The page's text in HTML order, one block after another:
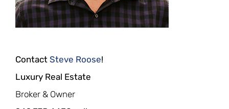
Contact Steve Roose!
Luxury Real Estate
Broker & Owner